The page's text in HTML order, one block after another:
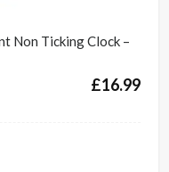
Non Ticking Clock –
£16.99